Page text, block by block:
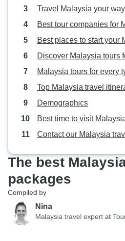
Travel Malaysia your way
Best tour companies for
Best places to start your
Discover Malaysia tours
Malaysia tours for every
Top Malaysia travel
Demographics
Best time to visit
Contact our Malaysia
The best
packages
Compiled by
Nina
Malaysia travel expert at